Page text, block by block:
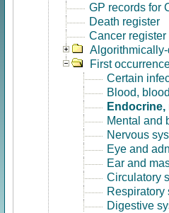
GP records for
Death register
Cancer register
First
Certain
Blood,
Mental and
Nervous
Eye and
Ear and
Circulatory
Respiratory
Digestive